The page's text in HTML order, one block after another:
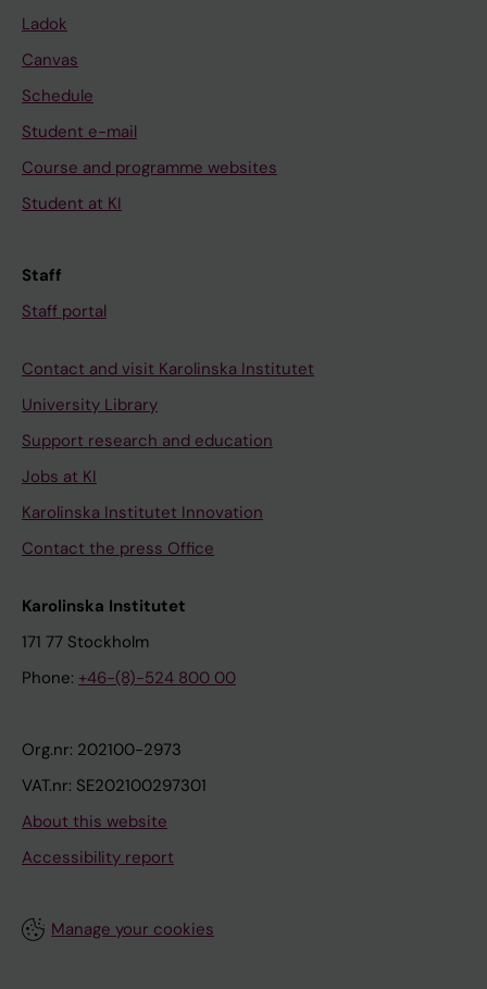
Ladok
Canvas
Schedule
Student e-mail
Course and programme websites
Student at KI
Staff
Staff portal
Contact and visit Karolinska Institutet
University Library
Support research and education
Jobs at KI
Karolinska Institutet Innovation
Contact the press Office
Karolinska Institutet
171 77 Stockholm
Phone: +46-(8)-524 800 00
Org.nr: 202100-2973
VAT.nr: SE202100297301
About this website
Accessibility report
Manage your cookies